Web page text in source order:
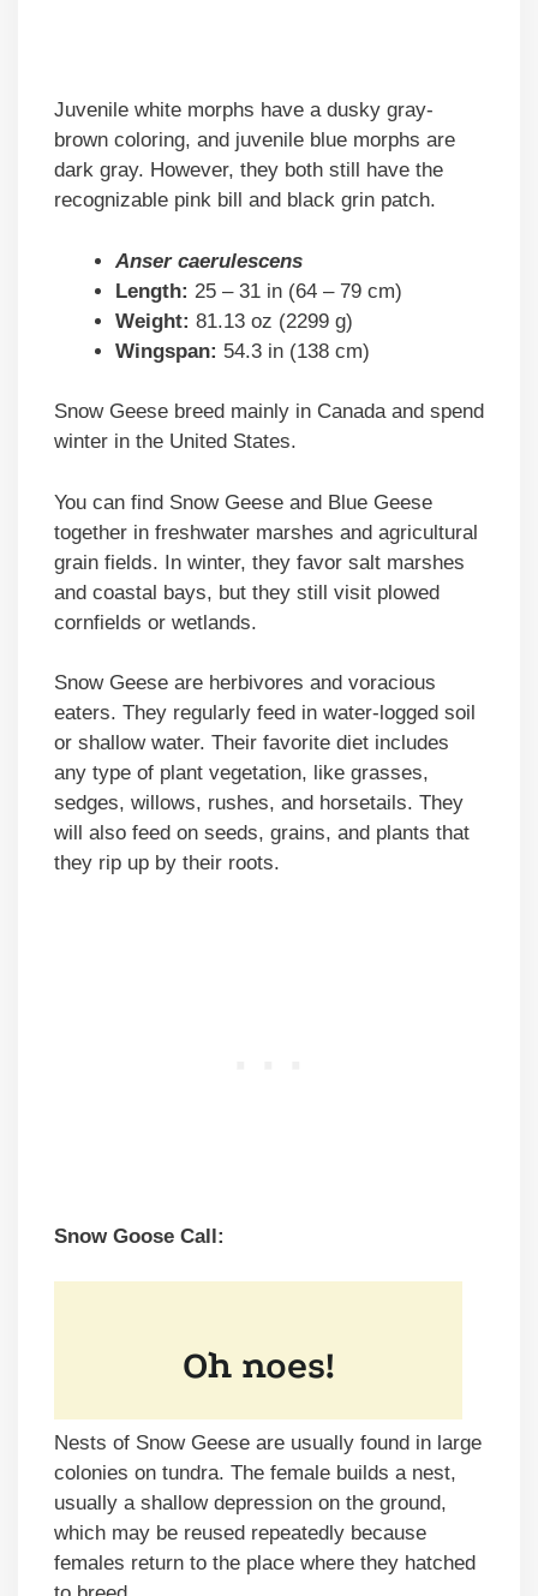
Juvenile white morphs have a dusky gray-
brown coloring, and juvenile blue morphs are
dark gray. However, they both still have the
recognizable pink bill and black grin patch.
Anser caerulescens
Length: 25 – 31 in (64 – 79 cm)
Weight: 81.13 oz (2299 g)
Wingspan: 54.3 in (138 cm)
Snow Geese breed mainly in Canada and spend
winter in the United States.
You can find Snow Geese and Blue Geese
together in freshwater marshes and agricultural
grain fields. In winter, they favor salt marshes
and coastal bays, but they still visit plowed
cornfields or wetlands.
Snow Geese are herbivores and voracious
eaters. They regularly feed in water-logged soil
or shallow water. Their favorite diet includes
any type of plant vegetation, like grasses,
sedges, willows, rushes, and horsetails. They
will also feed on seeds, grains, and plants that
they rip up by their roots.
Snow Goose Call:
Nests of Snow Geese are usually found in large
colonies on tundra. The female builds a nest,
usually a shallow depression on the ground,
which may be reused repeatedly because
females return to the place where they hatched